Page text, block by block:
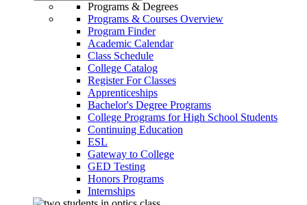
Programs & Degrees
Programs & Courses Overview
Program Finder
Academic Calendar
Class Schedule
College Catalog
Register For Classes
Apprenticeships
Bachelor's Degree Programs
College Programs for High School Students
Continuing Education
ESL
Gateway to College
GED Testing
Honors Programs
Internships